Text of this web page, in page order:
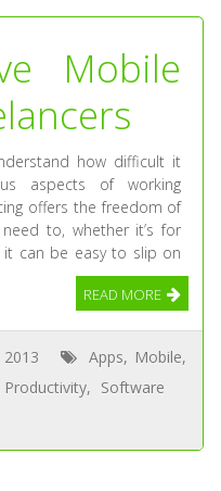
Mobile
how difficult it
aspects of working
offers the freedom of
to, whether it’s for
it can be easy to slip on
READ MORE
2013 Apps, Mobile,
Productivity, Software